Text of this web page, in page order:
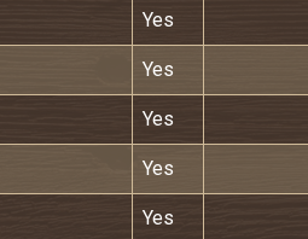
Yes
Yes
Yes
Yes
Yes